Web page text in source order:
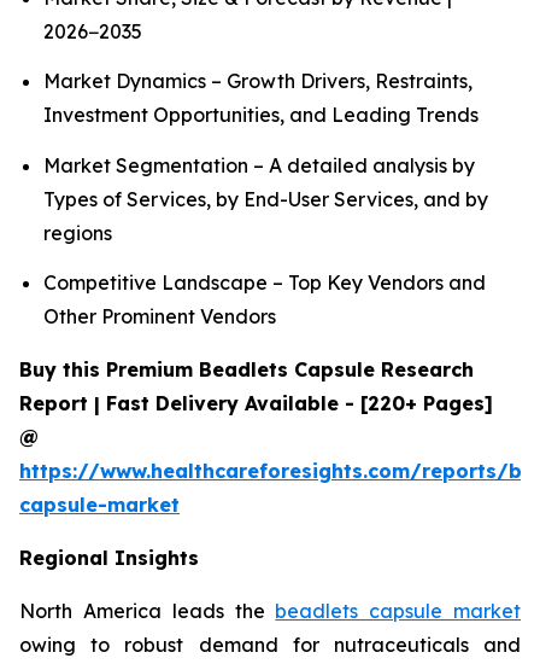
2026−2035
Market Dynamics – Growth Drivers, Restraints,
Investment Opportunities, and Leading Trends
Market Segmentation – A detailed analysis by
Types of Services, by End-User Services, and by
regions
Competitive Landscape – Top Key Vendors and
Other Prominent Vendors
Buy this Premium Beadlets Capsule Research
Report | Fast Delivery Available - [220+ Pages]
@
https://www.healthcareforesights.com/reports/
capsule-market
Regional Insights
North America leads the beadlets capsule market
owing to robust demand for nutraceuticals and